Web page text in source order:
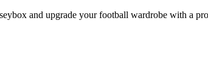
and upgrade your football wardrobe with a